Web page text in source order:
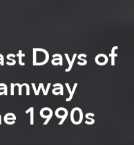
Days of
1990s